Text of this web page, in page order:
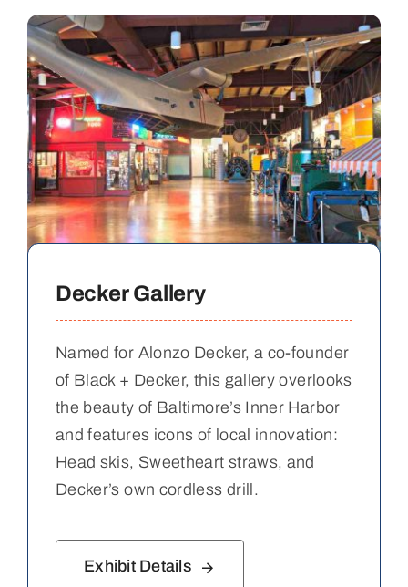
Decker Gallery
Named for Alonzo Decker, a co-founder
of Black + Decker, this gallery overlooks
the beauty of Baltimore’s Inner Harbor
and features icons of local innovation:
Head skis, Sweetheart straws, and
Decker’s own cordless drill.
Exhibit Details